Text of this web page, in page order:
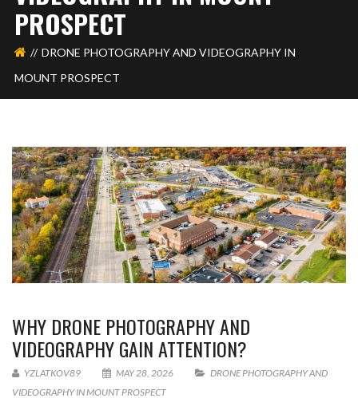
PROSPECT
DRONE PHOTOGRAPHY AND VIDEOGRAPHY IN
MOUNT PROSPECT
WHY DRONE PHOTOGRAPHY AND
VIDEOGRAPHY GAIN ATTENTION?
YZLATKOV89 MAY 28, 2026
DRONE PHOTOGRAPHY AND
VIDEOGRAPHY IN MOUNT PROSPECT